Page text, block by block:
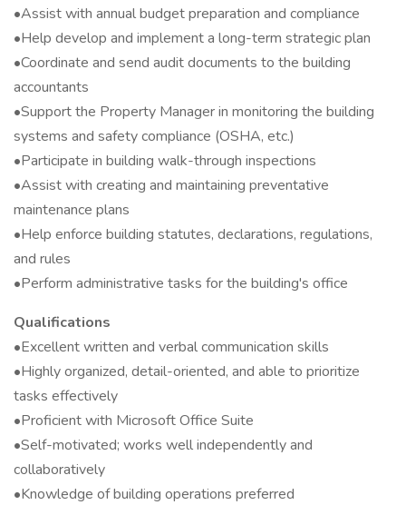
•Assist with annual budget preparation and compliance
•Help develop and implement a long-term strategic plan
•Coordinate and send audit documents to the building
accountants
•Support the Property Manager in monitoring the building
systems and safety compliance (OSHA, etc.)
•Participate in building walk-through inspections
•Assist with creating and maintaining preventative
maintenance plans
•Help enforce building statutes, declarations, regulations,
and rules
•Perform administrative tasks for the building's office
Qualifications
•Excellent written and verbal communication skills
•Highly organized, detail-oriented, and able to prioritize
tasks effectively
•Proficient with Microsoft Office Suite
•Self-motivated; works well independently and
collaboratively
•Knowledge of building operations preferred